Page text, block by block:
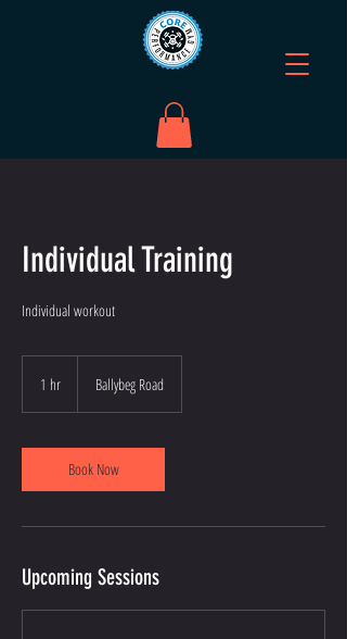
Individual Training
Individual workout
1 hr Ballybeg Road
Book Now
Upcoming Sessions